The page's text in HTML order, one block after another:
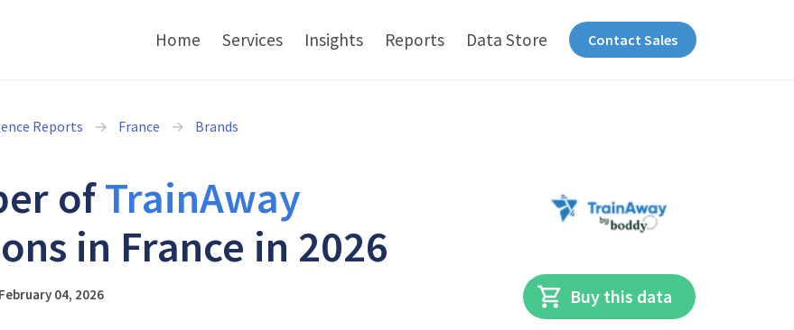
Home Services Insights Reports Data Store Contact Sales
Reports France Brands
ofTrainAway
in France in 2026
04, 2026 Buy this data